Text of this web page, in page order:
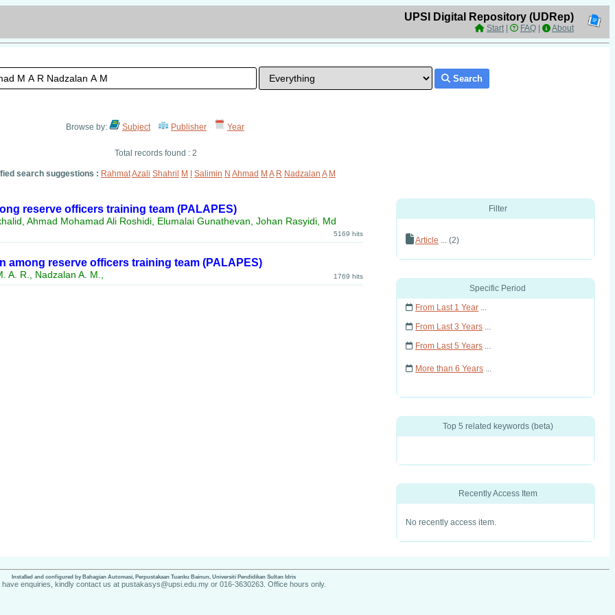
UPSI Digital Repository (UDRep)
Start| FAQ About
Search
Browse by: Subject Publisher Year
Total records found : 2
search suggestions : RahmatAzali Shahril M Salimin N Ahmad M A R Nadzalan A M
reserve officers training team (PALAPES)
Ahmad Mohamad Ali Roshidi, Elumalai Gunathevan, Johan Rasyidi, Md
5169 hits
among reserve officers training team (PALAPES)
A. R., Nadzalan A. M., 1769 hits
Filter
Article ... (2)
Specific Period
From Last 1 Year ...
From Last 3 Years ...
From Last 5 Years ...
More than 6 Years ...
Top 5 related keywords (beta)
Recently Access Item
No recently access item.
Installed and configured by Bahagian Automasi, Perpustakaan Tuanku Bainun, Universiti Pendidikan Sultan Idris
have enquiries, kindly contact us at pustakasys@upsi.edu.my or 016-3630263. Office hours only.